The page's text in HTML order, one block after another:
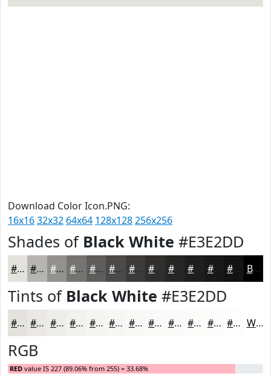
Download Color Icon.PNG:
16x1632x32 64x64 128x128256x256
Shades of Black White #E3E2DD
#E3E2DD #B6B5B1 #92918E #757472 #5E5D5B #4B4A49 #3C3B3A #262625 #181818 Black
Tints of Black White #E3E2DD
#E3E2DD #E9E8E4 #EDEDE9 #F1F1ED #F4F4F1 #F6F6F4 #F8F8F6 #F9F9F8 #FAFAF9 #FBFBFA #FCFCFB #FDFDFC White
RGB
RED value IS 227 (89.06% from 255) = 33.68%